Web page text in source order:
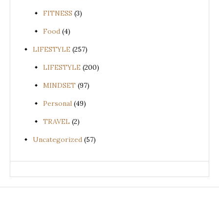
FITNESS (3)
Food (4)
LIFESTYLE (257)
LIFESTYLE (200)
MINDSET (97)
Personal (49)
TRAVEL (2)
Uncategorized (57)